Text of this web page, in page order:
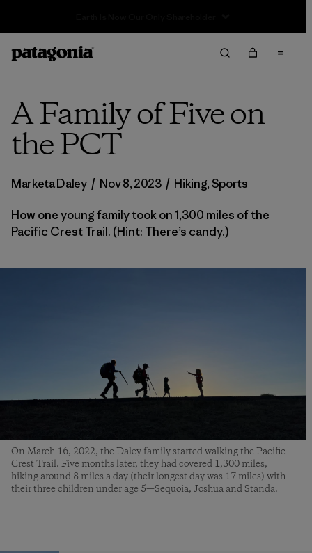
A Family of Five on
the PCT
Marketa Daley / Nov 8, 2023 / Hiking,Sports
How one young family took on 1,300 miles of the
Pacific Crest Trail. (Hint: There’s candy.)
On March 16, 2022, the Daley family started walking the Pacific
Crest Trail. Five months later, they had covered 1,300 miles,
hiking around 8 miles a day (their longest day was 17 miles) with
their three children under age 5—Sequoia, Joshua and Standa.